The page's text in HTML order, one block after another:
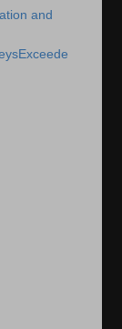
and